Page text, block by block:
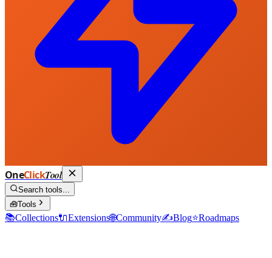
OneClickTool
Search tools...
🧰Tools
📚Collections🔌Extensions🌐Community✍️Blog⭐Roadmaps